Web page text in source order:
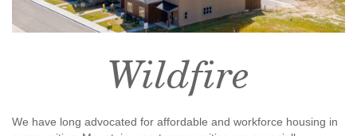
Wildfire
We have long advocated for affordable and workforce housing in